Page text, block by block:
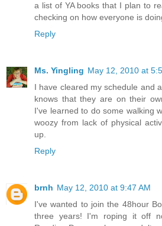
a list of YA books that I plan to
checking on how everyone is
Reply
Ms. Yingling May 12, 2010 at
I have cleared my schedule and
knows that they are on their
I've learned to do some walking
woozy from lack of physical
up.
Reply
brnh May 12, 2010 at 9:47 AM
I've wanted to join the 48hour
three years! I'm roping it off